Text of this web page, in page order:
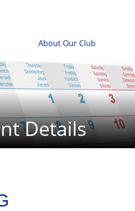
About Our Club
Details